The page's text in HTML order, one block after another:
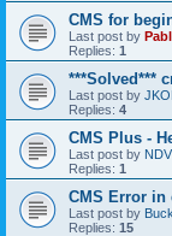
CMS for
Last post by
Replies: 1
***Solved***
Last post by
Replies: 4
CMS Plus -
Last post by NDV
Replies: 1
CMS Error in
Last post by
Replies: 15